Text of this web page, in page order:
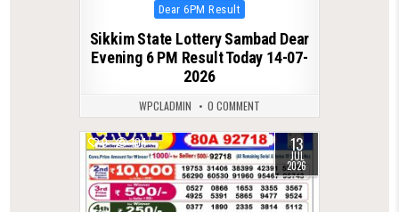
Posted
in
Dear 6PM Result
Sikkim State Lottery Sambad Dear
Evening 6 PM Result Today 14-07-
2026
WPCLADMIN 0 COMMENT
0 104 13
JUL
2026